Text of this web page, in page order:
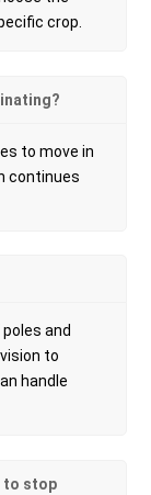
crop.
to move in
continues
and
to
handle
to stop